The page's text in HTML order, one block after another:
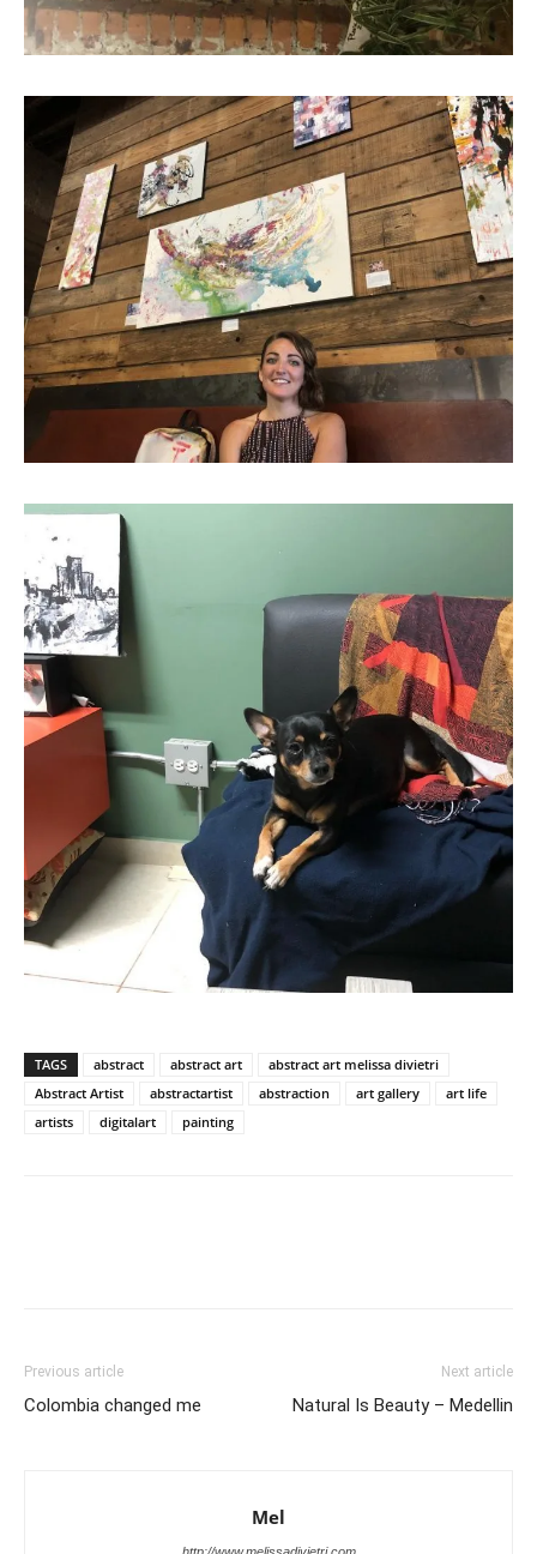
TAGS abstract abstract art
abstract art melissa divietri
Abstract Artist
abstractartist abstraction art gallery
art life
artists
digitalart painting
Previous article
Colombia changed me
Next article
Natural Is Beauty – Medellin
Mel